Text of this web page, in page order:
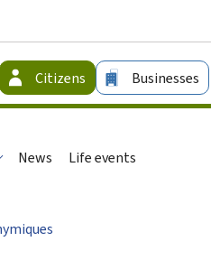
Guichet.lu
-
Citizens Businesses
News Life events